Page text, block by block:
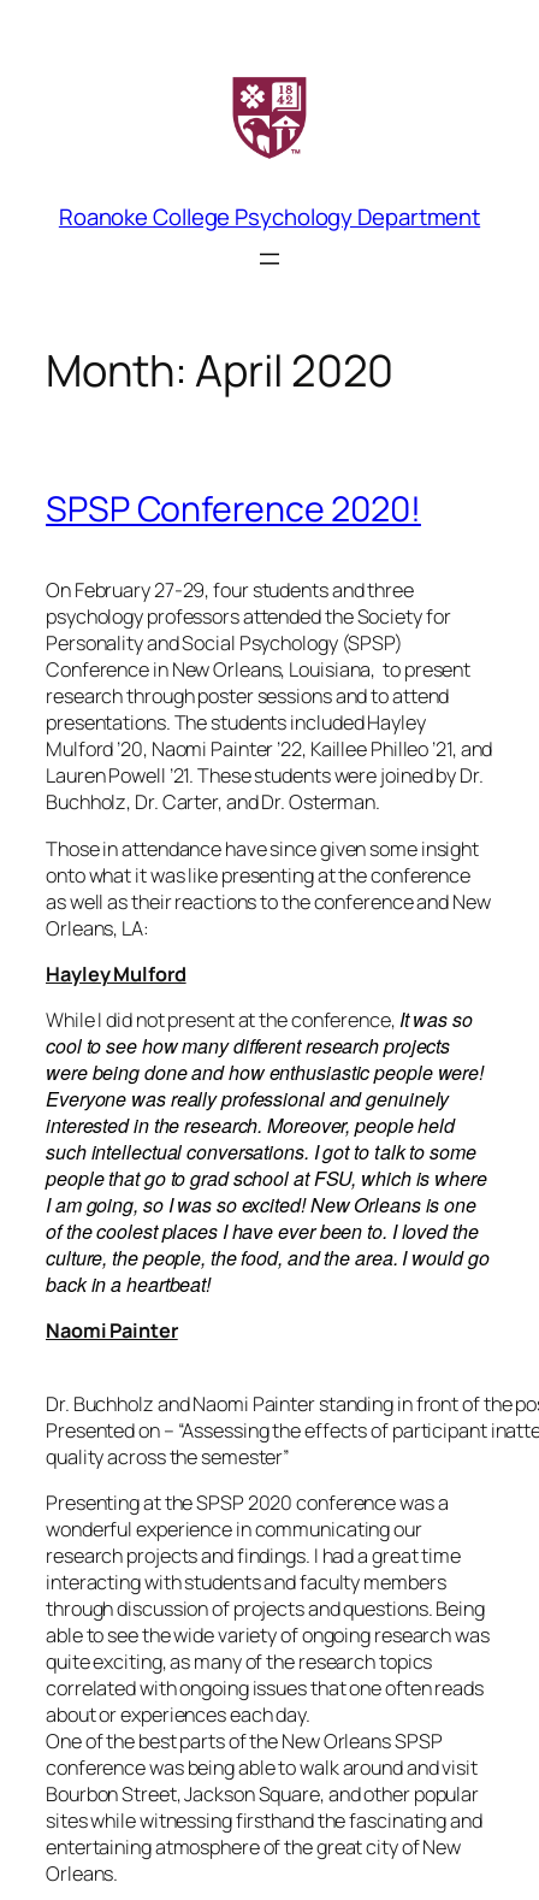
Roanoke College Psychology Department
Month:April 2020
SPSP Conference 2020!
On February 27-29, four students and three
psychology professors attendedthe Society for
Personality and Social Psychology (SPSP)
Conference in New Orleans, Louisiana,to present
research through poster sessions and to attend
presentations. The students included Hayley
Mulford ’20, Naomi Painter ’22, Kaillee Philleo ’21, and
Lauren Powell ’21. These students were joined by Dr.
Buchholz, Dr. Carter, and Dr. Osterman.
Those in attendance have since given some insight
onto what it was likepresenting at the conference
as well as their reactions to the conference and New
Orleans, LA:
Hayley Mulford
While I did not present at the conference,It was so
cool to see how many different research projects
were being done and how enthusiastic people were!
Everyone was really professional and genuinely
interested in the research. Moreover, people held
such intellectual conversations. I got totalkto some
people that go to grad school at FSU, which is where
I am going, so I was so excited!New Orleans is one
of the coolest places I haveeverbeen to. I loved the
culture, the people, the food, and the area. I would go
back in a heartbeat!
Naomi Painter
Dr. Buchholz and Naomi Painter standing in front of the
Presented on – “Assessing the effects of participant
quality across the semester”
Presenting at the SPSP 2020 conference was a
wonderful experience in communicating our
research projects and findings. I had a great time
interacting with students and faculty members
through discussion of projects and questions.Being
able to see the wide variety of ongoing research was
quite exciting, as many of the research topics
correlated with ongoing issues that one often reads
about or experiences each day.
One of the best parts of the New Orleans SPSP
conference was being able to walk around and visit
Bourbon Street, Jackson Square, and other popular
sites while witnessing firsthand the fascinating and
entertaining atmosphere of the great city of New
Orleans.